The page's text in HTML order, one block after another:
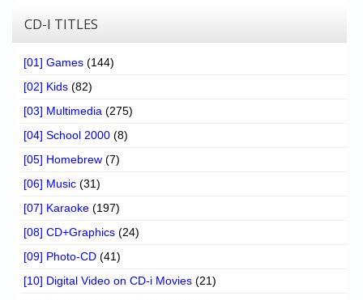
CD-I TITLES
[01] Games (144)
[02] Kids (82)
[03] Multimedia (275)
[04] School 2000 (8)
[05] Homebrew (7)
[06] Music (31)
[07] Karaoke (197)
[08] CD+Graphics (24)
[09] Photo-CD (41)
[10] Digital Video on CD-i Movies (21)